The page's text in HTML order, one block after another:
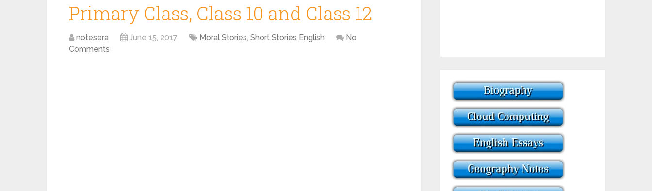
Primary Class, Class 10 and Class 12
notesera June 15, 2017 Moral Stories, Short Stories English
No
Comments